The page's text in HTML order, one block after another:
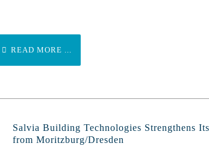
READ MORE ...
Salvia Building Technologies Strengthens
from Moritzburg/Dresden